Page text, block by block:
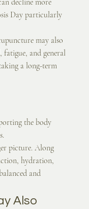
Day particularly
may also
fatigue, and general
a long-term
the body
picture. Along
hydration,
and
Also